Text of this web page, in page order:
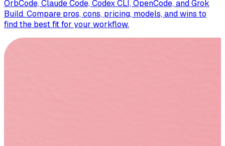
OrbCode, Claude Code, Codex CLI, OpenCode, and Grok
Build. Compare pros, cons, pricing, models, and wins to
find the best fit for your workflow.